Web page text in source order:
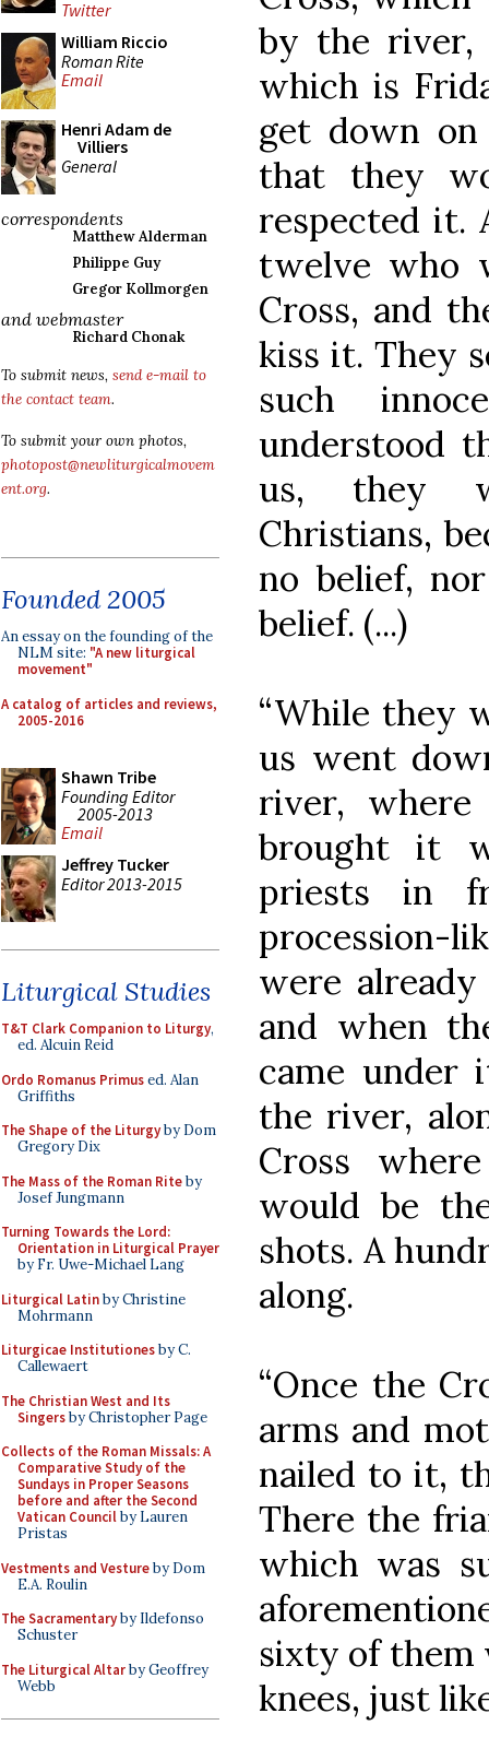
Twitter
William Riccio
Roman Rite
Email
Henri Adam de
Villiers
General
correspondents
Matthew Alderman
Philippe Guy
Gregor Kollmorgen
and webmaster
Richard Chonak
To submit news, send e-mail to
the contact team.
To submit your own photos,
photopost@newliturgicalmovem
ent.org.
Founded 2005
An essay on the founding of the
NLM site: "A new liturgical
movement"
A catalog of articles and reviews,
2005-2016
Shawn Tribe
Founding Editor
2005-2013
Email
Jeffrey Tucker
Editor 2013-2015
Liturgical Studies
T&T Clark Companion to Liturgy,
ed. Alcuin Reid
Ordo Romanus Primused. Alan
Griffiths
The Shape of the Liturgyby Dom
Gregory Dix
The Mass of the Roman Riteby
Josef Jungmann
Turning Towards the Lord:
Orientation in Liturgical Prayer
by Fr. Uwe-Michael Lang
Liturgical Latinby Christine
Mohrmann
Liturgicae Institutionesby C.
Callewaert
The Christian West and Its
Singersby Christopher Page
Collects of the Roman Missals: A
Comparative Study of the
Sundays in Proper Seasons
before and after the Second
Vatican Councilby Lauren
Pristas
Vestments and Vestureby Dom
E.A. Roulin
The Sacramentaryby Ildefonso
Schuster
The Liturgical Altarby Geoffrey
Webb
by the river,
which is
get down
that they
respected it.
twelve who
Cross, and
kiss it. They
such
understood
us, they
Christians,
no belief,
belief. (...)
“While they
us went
river,
brought it
priests in
procession-
were
and when
came under
the river,
Cross
would be
shots. A
along.
“Once the
arms and
nailed to it,
There the
which was
sixty of them
knees, just